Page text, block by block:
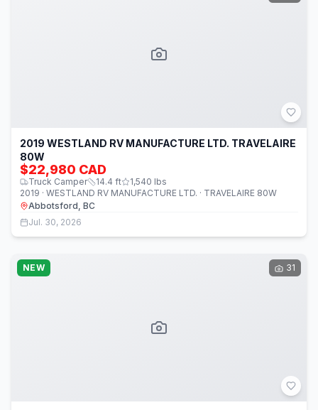
2019 WESTLAND RV MANUFACTURE LTD. TRAVELAIRE
80W
$22,980 CAD
Truck Camper 14.4 ft 1,540 lbs
2019 · WESTLAND RV MANUFACTURE LTD. · TRAVELAIRE 80W
Abbotsford, BC
Jul. 30, 2026
NEW 31